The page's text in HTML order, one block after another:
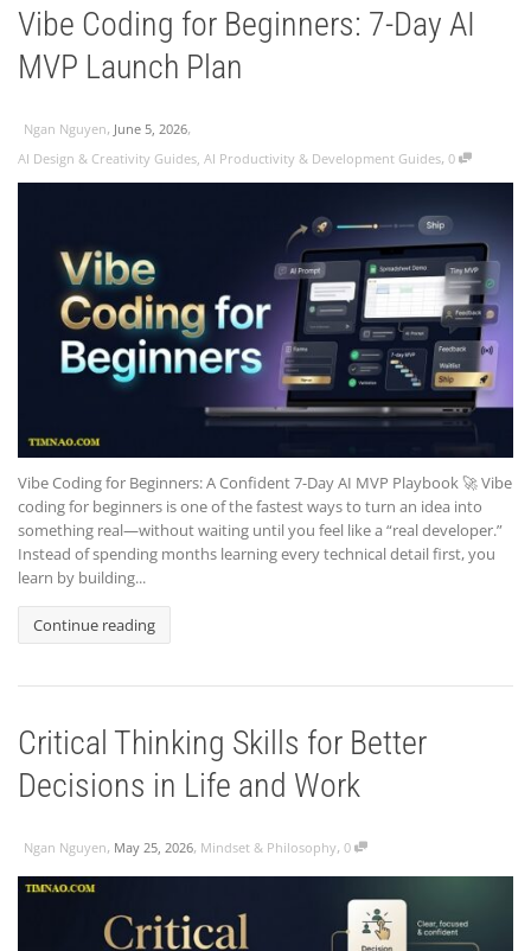
Vibe Coding for Beginners: 7-Day AI
MVP Launch Plan
Ngan Nguyen, June 5, 2026,
AI Design & Creativity Guides AI Productivity & Development Guides, 0
Vibe Coding for Beginners: A Confident 7-Day AI MVP Playbook 🚀 Vibe
coding for beginners is one of the fastest ways to turn an idea into
something real—without waiting until you feel like a “real developer.”
Instead of spending months learning every technical detail first, you
learn by building...
Continue reading
Critical Thinking Skills for Better
Decisions in Life and Work
Ngan Nguyen, May 25, 2026, Mindset & Philosophy, 0